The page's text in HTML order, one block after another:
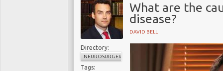
What are the
disease?
DAVID BELL
Directory:
NEUROSURGERY
Tags: